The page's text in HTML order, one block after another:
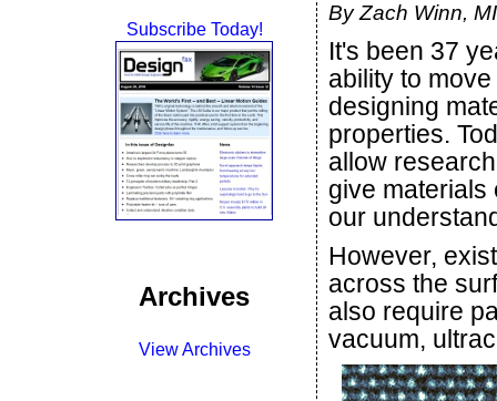
Subscribe Today!
Archives
View Archives
By Zach Winn,
It's been 37
ability to
designing
properties.
allow
give materials
our
However,
across the
also require
vacuum,